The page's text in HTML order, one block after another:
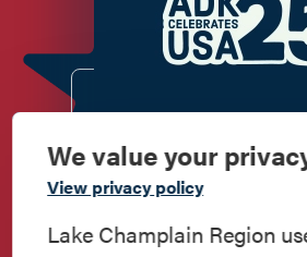
American
Newsletter
We value your
View privacy policy
Lake Champlain Region